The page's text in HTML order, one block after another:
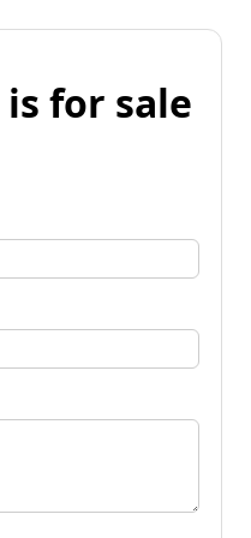
for sale